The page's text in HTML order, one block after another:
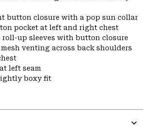
button closure with a pop sun collar
pocket at left and right chest
roll-up sleeves with button closure
venting across back shoulders
left seam
boxy fit